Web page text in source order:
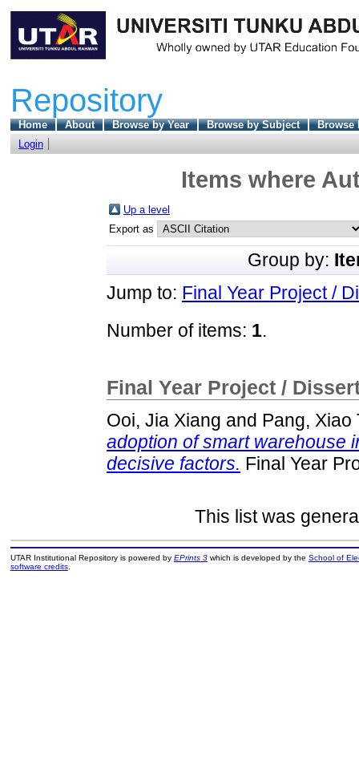
Repository
Home About Browse by Year Browse by Subject
Browse
Login
Items where
Up a level
Export as
Group by:
Jump to: Final Year Project /
Number of items: 1.
Final Year Project /
Ooi, Jia Xiang and Pang, Xiao
adoption of smart warehouse
decisive factors. Final Year
This list was
UTAR Institutional Repository is powered by EPrints 3which is developed by the School of
software credits.